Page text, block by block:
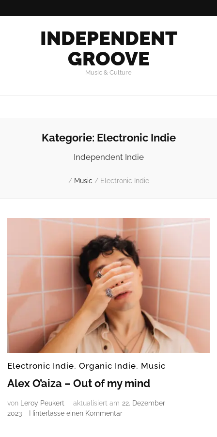
INDEPENDENT
GROOVE
Music & Culture
Kategorie: Electronic Indie
Independent Indie
/ Music / Electronic Indie
Electronic Indie, Organic Indie, Music
Alex O’aiza – Out of my mind
von Leroy Peukert aktualisiert am 22. Dezember
2023
Hinterlasse einen Kommentarzu